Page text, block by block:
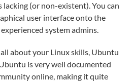
lacking (or non-existent). You can
user interface onto the
system admins.
about your Linux skills, Ubuntu
is very well documented
online, making it quite